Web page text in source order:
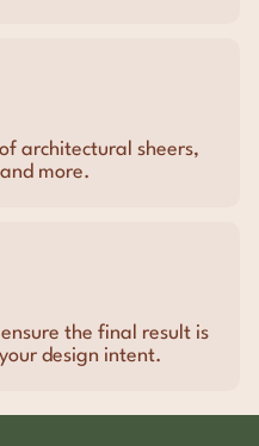
architectural sheers,
more.
the final result is
design intent.